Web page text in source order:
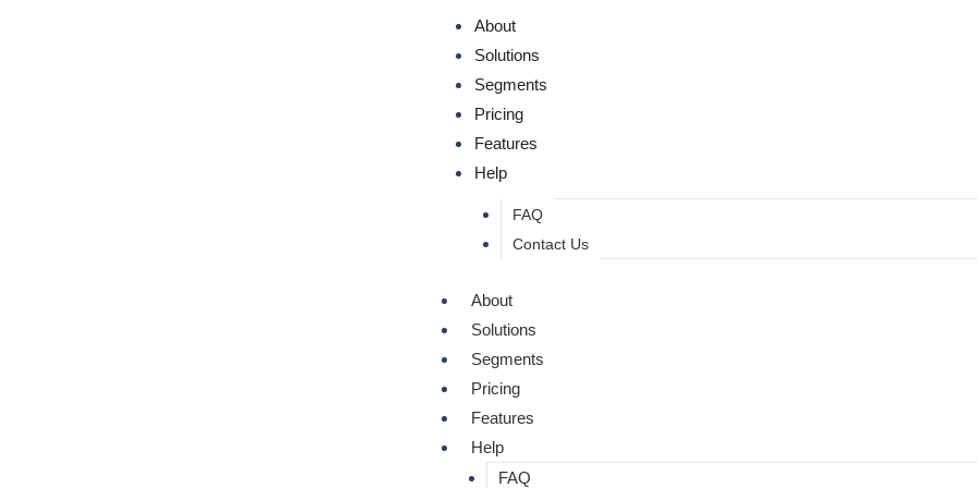
About
Solutions
Segments
Pricing
Features
Help
FAQ
Contact Us
About
Solutions
Segments
Pricing
Features
Help
FAQ